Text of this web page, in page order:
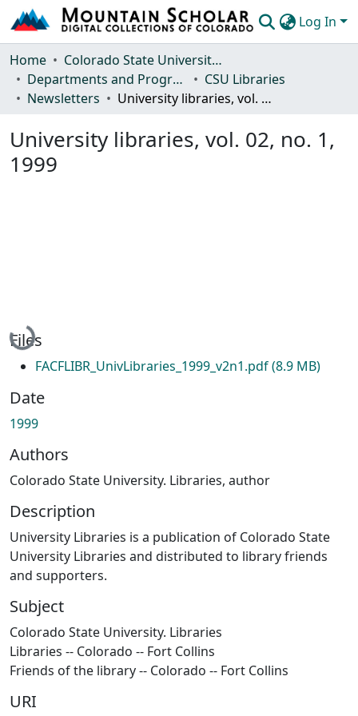
Log In
Communities & Collections
Browse Mountain Scholar
Home
Colorado State University, Fort Collins
Departments and Programs
CSU Libraries
Newsletters
University libraries, vol. 02, no. 1, 1999
University libraries, vol. 02, no. 1,
1999
Loading...
Files
FACFLIBR_UnivLibraries_1999_v2n1.pdf(8.9 MB)
Date
1999
Authors
Colorado State University. Libraries, author
Description
University Libraries is a publication of Colorado State
University Libraries and distributed to library friends
and supporters.
Subject
Colorado State University. Libraries
Libraries -- Colorado -- Fort Collins
Friends of the library -- Colorado -- Fort Collins
URI